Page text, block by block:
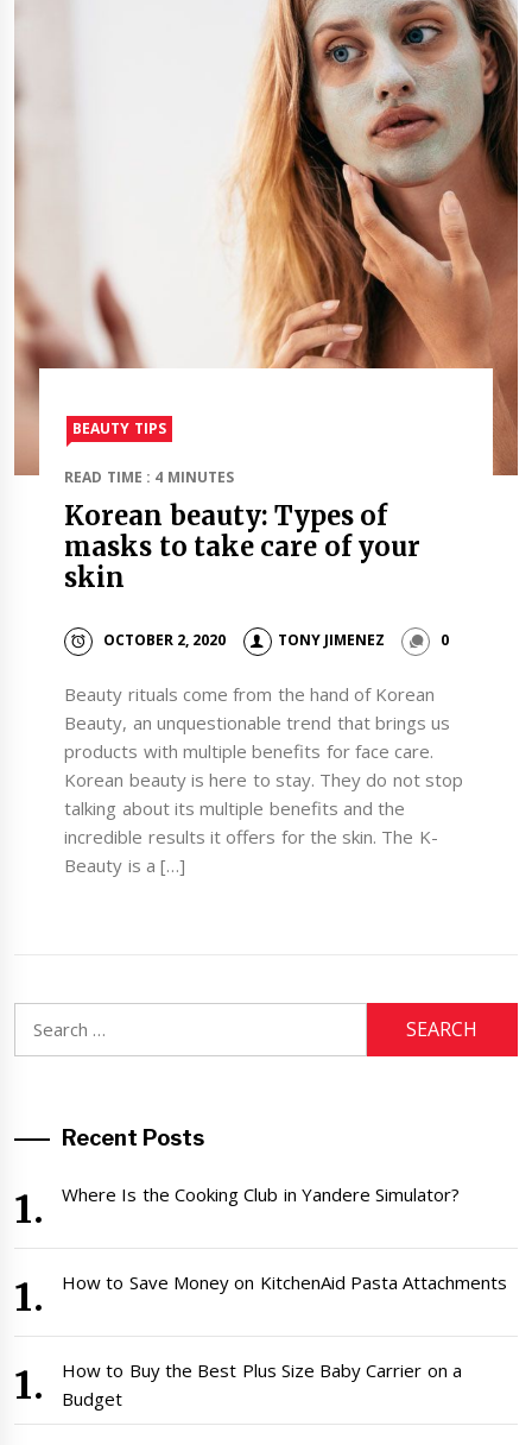
BEAUTY TIPS
READ TIME : 4 MINUTES
Korean beauty: Types of
masks to take care of your
skin
OCTOBER 2, 2020 TONY JIMENEZ 0
Beauty rituals come from the hand of Korean
Beauty, an unquestionable trend that brings us
products with multiple benefits for face care.
Korean beauty is here to stay. They do not stop
talking about its multiple benefits and the
incredible results it offers for the skin. The K-
Beauty is a […]
for:
Recent Posts
Where Is the Cooking Club in Yandere Simulator?
How to Save Money on KitchenAid Pasta Attachments
How to Buy the Best Plus Size Baby Carrier on a
Budget